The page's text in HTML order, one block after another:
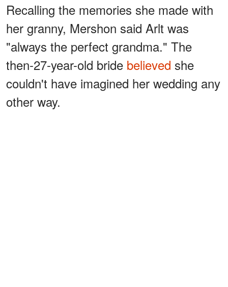
Recalling the memories she made with
her granny, Mershon said Arlt was
"always the perfect grandma." The
then-27-year-old bride believed she
couldn't have imagined her wedding any
other way.